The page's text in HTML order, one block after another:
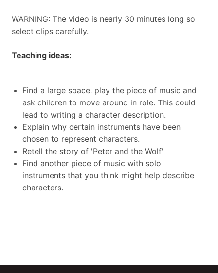
WARNING: The video is nearly 30 minutes long so
select clips carefully.
Teaching ideas:
Find a large space, play the piece of music and
ask children to move around in role. This could
lead to writing a character description.
Explain why certain instruments have been
chosen to represent characters.
Retell the story of 'Peter and the Wolf'
Find another piece of music with solo
instruments that you think might help describe
characters.